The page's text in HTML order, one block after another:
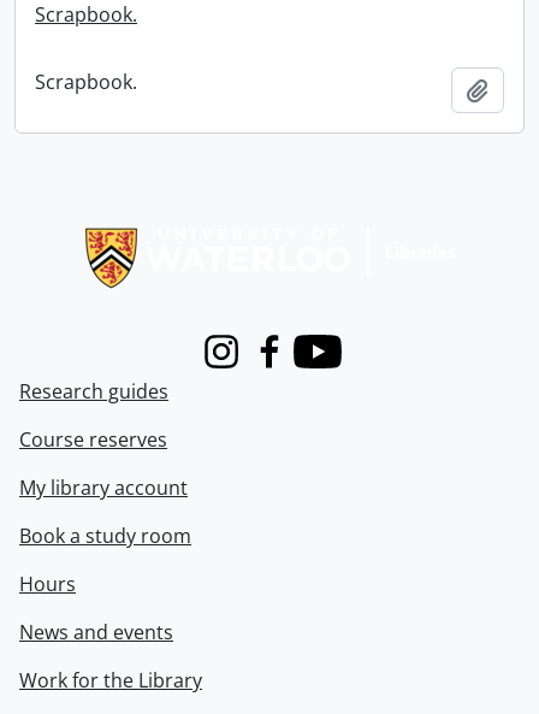
Scrapbook.
Scrapbook.
InstagramFacebook
Youtube
Research guides
Course reserves
My library account
Book a study room
Hours
News and events
Work for the Library